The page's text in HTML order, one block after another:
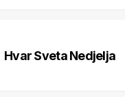
Hvar Sveta Nedjelja